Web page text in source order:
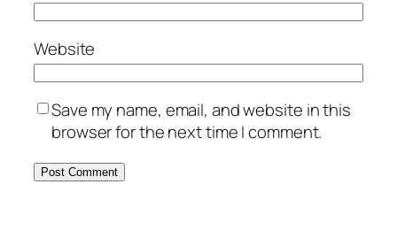
Website
Save my name, email, and website in this
browser for the next time I comment.